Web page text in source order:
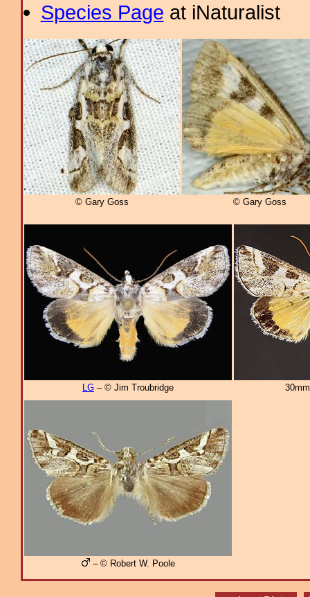
Species Page at iNaturalist
© Gary Goss © Gary Goss
LG – © Jim Troubridge
– © Robert W. Poole